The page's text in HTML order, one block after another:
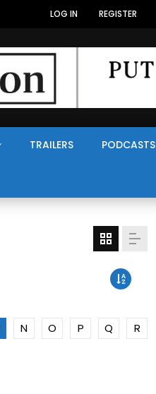
LOG IN REGISTER
TRAILERS PODCASTS
N O P Q
R